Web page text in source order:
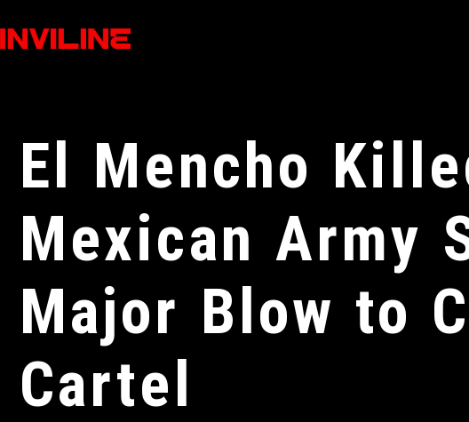
El Mencho
Mexican Army
Major Blow to
Cartel